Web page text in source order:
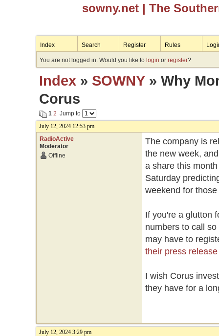
sowny.net | The
Index Search Register Rules
You are not logged in. Would you like to login or register?
Index» SOWNY» Why
Corus
1 2 Jump to
July 12, 2024 12:53 pm
RadioActive
Moderator
Offline
The company is
the new week,
a share this
Saturday
weekend for
If you're a glutton
numbers to call
may have to
their press
I wish Corus
they have for a
July 12, 2024 3:29 pm